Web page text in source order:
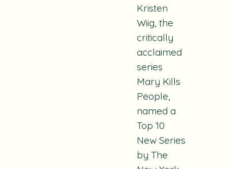
Kristen
Wiig, the
critically
acclaimed
series
Mary Kills
People,
named a
Top 10
New Series
by The